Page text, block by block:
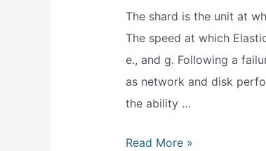
The shard is the unit at
The speed at which
e., and g. Following a
as network and disk
the ability …
What
Read More »